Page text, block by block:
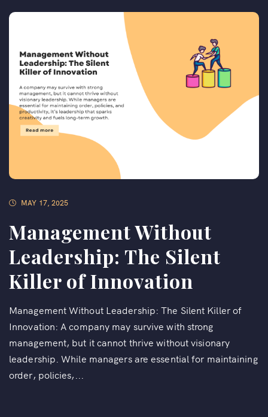
MAY 17, 2025
Management Without
Leadership: The Silent
Killer of Innovation
Management Without Leadership: The Silent Killer of
Innovation: A company may survive with strong
management, but it cannot thrive without visionary
leadership. While managers are essential for maintaining
order, policies,...